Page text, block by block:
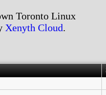
Toronto Linux
Xenyth Cloud.